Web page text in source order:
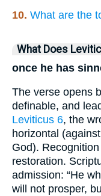
10. What are the
What Does
once he has
The verse opens
definable, and
Leviticus 6, the
horizontal
God).
restoration.
admission: “He
will not prosper,